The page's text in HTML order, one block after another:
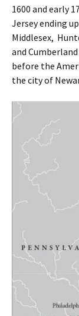
1600 and early
Jersey ending
Middlesex,
and
before the
the city of